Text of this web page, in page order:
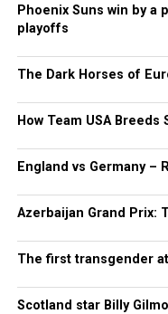
Phoenix Suns win by a
playoffs
The Dark Horses of
How Team USA Breeds
England vs Germany –
Azerbaijan Grand Prix:
The first transgender
Scotland star Billy